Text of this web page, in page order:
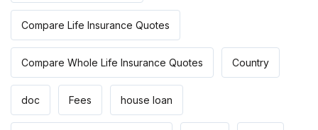
Compare Life Insurance Quotes
Compare Whole Life Insurance Quotes Country
doc Fees house loan